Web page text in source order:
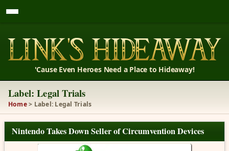
'Cause Even Heroes Need a Place to Hideaway!
Label: Legal Trials
Home> Label: Legal Trials
Nintendo Takes Down Seller of Circumvention Devices